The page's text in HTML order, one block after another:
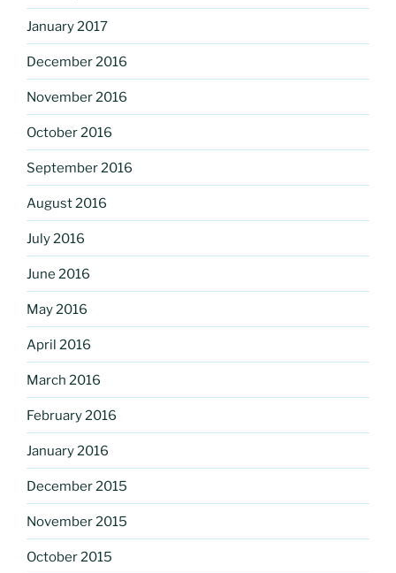
January 2017
December 2016
November 2016
October 2016
September 2016
August 2016
July 2016
June 2016
May 2016
April 2016
March 2016
February 2016
January 2016
December 2015
November 2015
October 2015